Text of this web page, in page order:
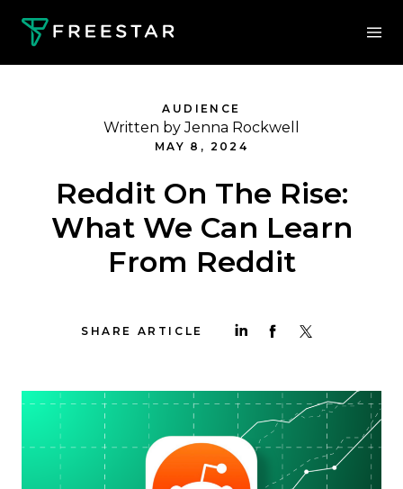
AUDIENCE
Written by Jenna Rockwell
MAY 8, 2024
Reddit On The Rise:
What We Can Learn
From Reddit
SHARE ARTICLE